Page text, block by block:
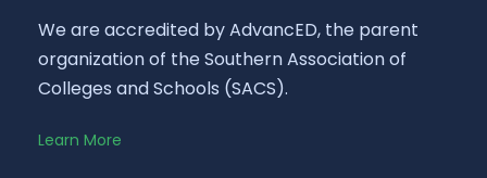
We are accredited by AdvancED, the parent
organization of the Southern Association of
Colleges and Schools (SACS).
Learn More